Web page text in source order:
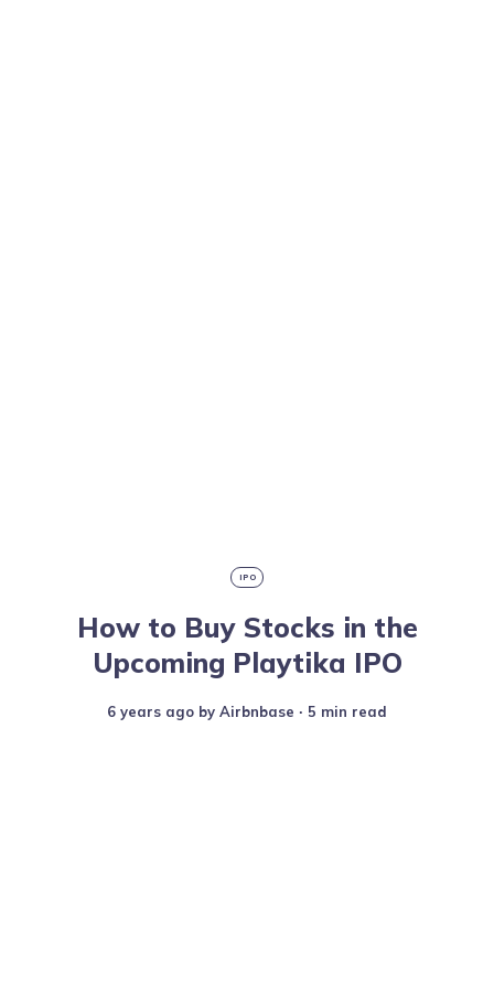
IPO
How to Buy Stocks in the
Upcoming Playtika IPO
6 years ago by Airbnbase ∙ 5 min read